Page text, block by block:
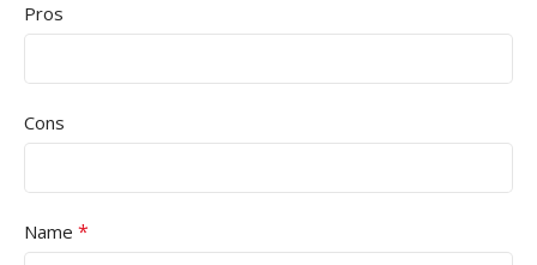
Pros
Cons
Name *